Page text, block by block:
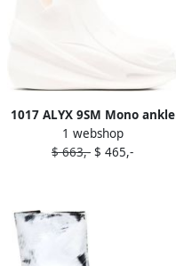
1017 ALYX 9SM Mono ankle
boots White
1 webshop
$ 663,- $ 465,-